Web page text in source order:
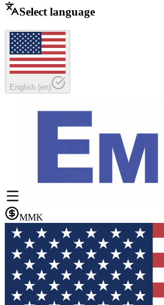
Select language
English (en)
MMK